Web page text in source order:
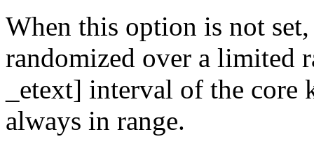
When this option is not
randomized over a limited
_etext] interval of the core
always in range.